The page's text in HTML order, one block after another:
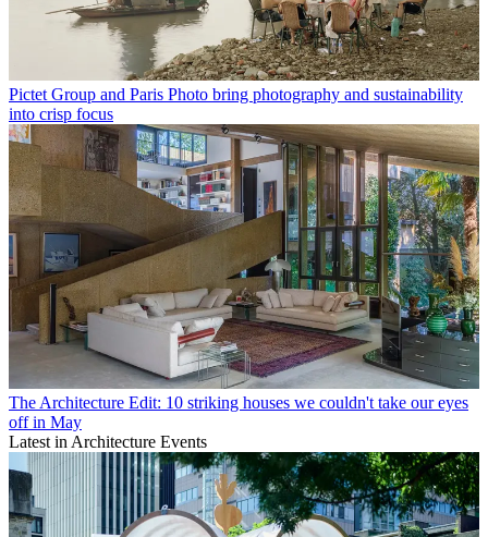
Pictet Group and Paris Photo bring photography and sustainability
into crisp focus
The Architecture Edit: 10 striking houses we couldn't take our eyes
off in May
Latest in Architecture Events